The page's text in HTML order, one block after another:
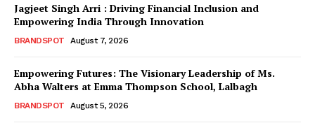
Jagjeet Singh Arri : Driving Financial Inclusion and
Empowering India Through Innovation
BRANDSPOT August 7, 2026
Empowering Futures: The Visionary Leadership of Ms.
Abha Walters at Emma Thompson School, Lalbagh
BRANDSPOT August 5, 2026